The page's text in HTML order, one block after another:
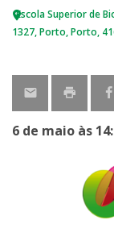
Escola Superior de
1327 Porto Porto
6 de maio às